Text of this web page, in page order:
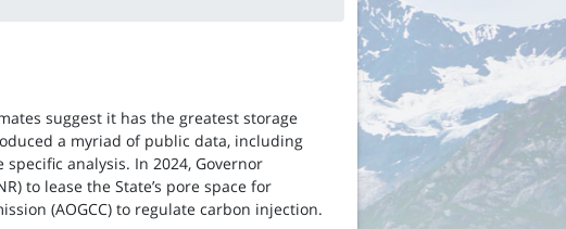
suggest it has the greatest storage
a myriad of public data, including
analysis. In 2024, Governor
to lease the State’s pore space for
(AOGCC) to regulate carbon injection.